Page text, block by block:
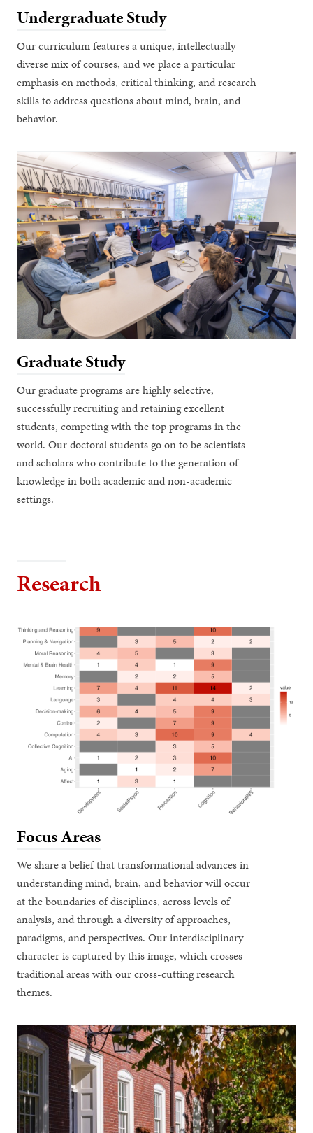
Undergraduate Study
Our curriculum features a unique, intellectually
diverse mix of courses, and we place a particular
emphasis on methods, critical thinking, and research
skills to address questions about mind, brain, and
behavior.
Graduate Study
Our graduate programs are highly selective,
successfully recruiting and retaining excellent
students, competing with the top programs in the
world. Our doctoral students go on to be scientists
and scholars who contribute to the generation of
knowledge in both academic and non-academic
settings.
Research
Focus Areas
We share a belief that transformational advances in
understanding mind, brain, and behavior will occur
at the boundaries of disciplines, across levels of
analysis, and through a diversity of approaches,
paradigms, and perspectives. Our interdisciplinary
character is captured by this image, which crosses
traditional areas with our cross-cutting research
themes.